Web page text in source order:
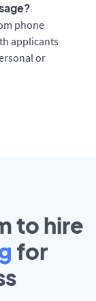
phone
applicants
or
to hire
for